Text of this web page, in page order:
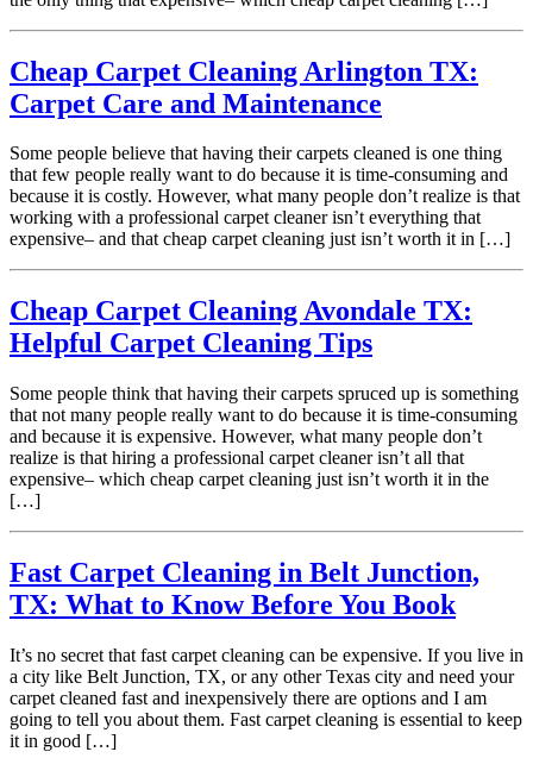
Cheap Carpet Cleaning Arlington TX:
Carpet Care and Maintenance
Some people believe that having their carpets cleaned is one thing
that few people really want to do because it is time-consuming and
because it is costly. However, what many people don’t realize is that
working with a professional carpet cleaner isn’t everything that
expensive– and that cheap carpet cleaning just isn’t worth it in […]
Cheap Carpet Cleaning Avondale TX:
Helpful Carpet Cleaning Tips
Some people think that having their carpets spruced up is something
that not many people really want to do because it is time-consuming
and because it is expensive. However, what many people don’t
realize is that hiring a professional carpet cleaner isn’t all that
expensive– which cheap carpet cleaning just isn’t worth it in the
[…]
Fast Carpet Cleaning in Belt Junction,
TX: What to Know Before You Book
It’s no secret that fast carpet cleaning can be expensive. If you live in
a city like Belt Junction, TX, or any other Texas city and need your
carpet cleaned fast and inexpensively there are options and I am
going to tell you about them. Fast carpet cleaning is essential to keep
it in good […]